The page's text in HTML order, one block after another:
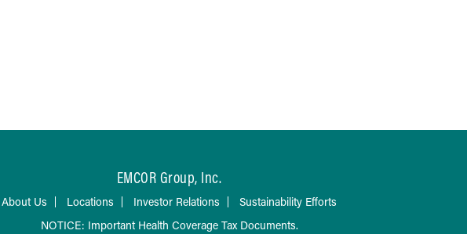
EMCOR Group, Inc.
About Us Locations Investor Relations
Sustainability Efforts
NOTICE: Important Health Coverage Tax Documents.